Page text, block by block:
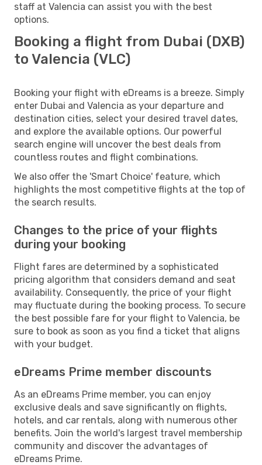
staff at Valencia can assist you with the best
options.
Booking a flight from Dubai (DXB)
to Valencia (VLC)
Booking your flight with eDreams is a breeze. Simply
enter Dubai and Valencia as your departure and
destination cities, select your desired travel dates,
and explore the available options. Our powerful
search engine will uncover the best deals from
countless routes and flight combinations.
We also offer the 'Smart Choice' feature, which
highlights the most competitive flights at the top of
the search results.
Changes to the price of your flights
during your booking
Flight fares are determined by a sophisticated
pricing algorithm that considers demand and seat
availability. Consequently, the price of your flight
may fluctuate during the booking process. To secure
the best possible fare for your flight to Valencia, be
sure to book as soon as you find a ticket that aligns
with your budget.
eDreams Prime member discounts
As an eDreams Prime member, you can enjoy
exclusive deals and save significantly on flights,
hotels, and car rentals, along with numerous other
benefits. Join the world's largest travel membership
community and discover the advantages of
eDreams Prime.